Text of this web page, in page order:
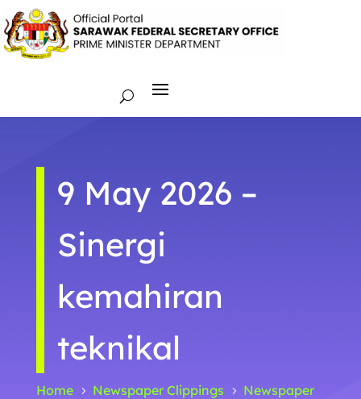
9 May 2026 –
Sinergi
kemahiran
teknikal
Home 5 Newspaper Clippings 5
Newspaper